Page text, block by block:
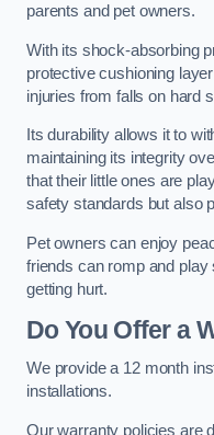
parents and pet owners.
With its shock-absorbing
protective cushioning
injuries from falls on hard
Its durability allows it to
maintaining its integrity
that their little ones are
safety standards but also
Pet owners can enjoy
friends can romp and
getting hurt.
Do You Offer a
We provide a 12 month
installations.
Our warranty policies are